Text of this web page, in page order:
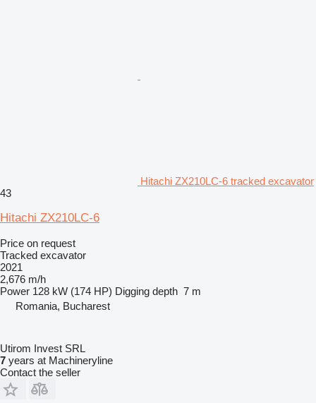
Hitachi ZX210LC-6 tracked excavator
43
Hitachi ZX210LC-6
Price on request
Tracked excavator
2021
2,676 m/h
Power 128 kW (174 HP) Digging depth 7 m
Romania, Bucharest
Utirom Invest SRL
7 years at Machineryline
Contact the seller